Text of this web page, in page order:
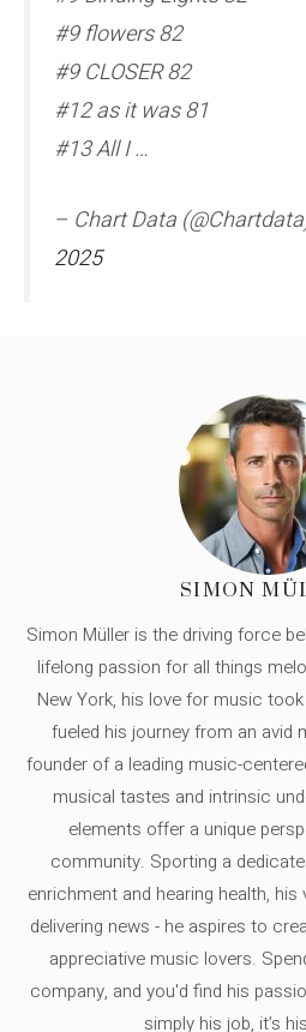
#9 flowers 82
#9 CLOSER 82
#12 as it was 81
#13 All I …
– Chart Data
2025
SIMON
Simon Müller is the driving force
lifelong passion for all things
New York, his love for music
fueled his journey from an avid
founder of a leading music-
musical tastes and intrinsic
elements offer a unique
community. Sporting a
enrichment and hearing health,
delivering news - he aspires to
appreciative music lovers.
company, and you'd find his
simply his job, it’s